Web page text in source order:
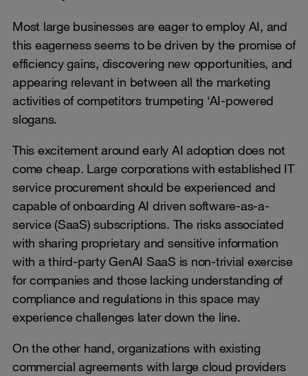
Most large businesses are eager to employ AI, and
this eagerness seems to be driven by the promise of
efficiency gains, discovering new opportunities, and
appearing relevant in between all the marketing
activities of competitors trumpeting ‘AI-powered
slogans.
This excitement around early AI adoption does not
come cheap. Large corporations with established IT
service procurement should be experienced and
capable of onboarding AI driven software-as-a-
service (SaaS) subscriptions. The risks associated
with sharing proprietary and sensitive information
with a third-party GenAI SaaS is non-trivial exercise
for companies and those lacking understanding of
compliance and regulations in this space may
experience challenges later down the line.
On the other hand, organizations with existing
commercial agreements with large cloud providers